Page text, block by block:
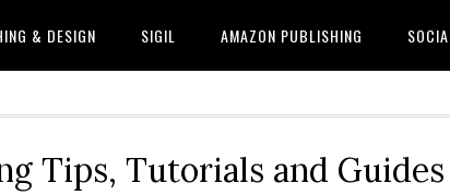
& DESIGN SIGIL AMAZON PUBLISHING
Tips, Tutorials and Guides